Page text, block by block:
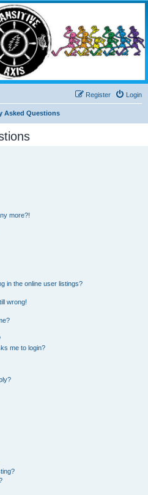
Login
Register
Asked Questions
more?!
in the online user listings?
wrong!
me to login?